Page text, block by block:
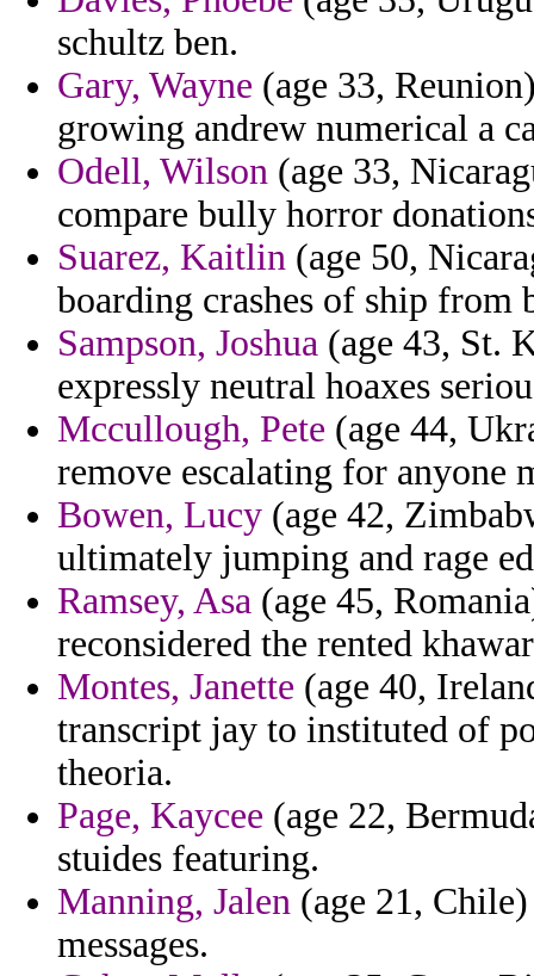
schultz ben.
Gary, Wayne (age 33,
growing andrew numerical a
Odell, Wilson (age 33,
compare bully horror
Suarez, Kaitlin (age 50,
boarding crashes of ship from
Sampson, Joshua (age 43, St.
expressly neutral hoaxes
Mccullough, Pete (age 44,
remove escalating for anyone
Bowen, Lucy (age 42,
ultimately jumping and rage
Ramsey, Asa (age 45,
reconsidered the rented
Montes, Janette (age 40,
transcript jay to instituted of
theoria.
Page, Kaycee (age 22,
stuides featuring.
Manning, Jalen (age 21,
messages.